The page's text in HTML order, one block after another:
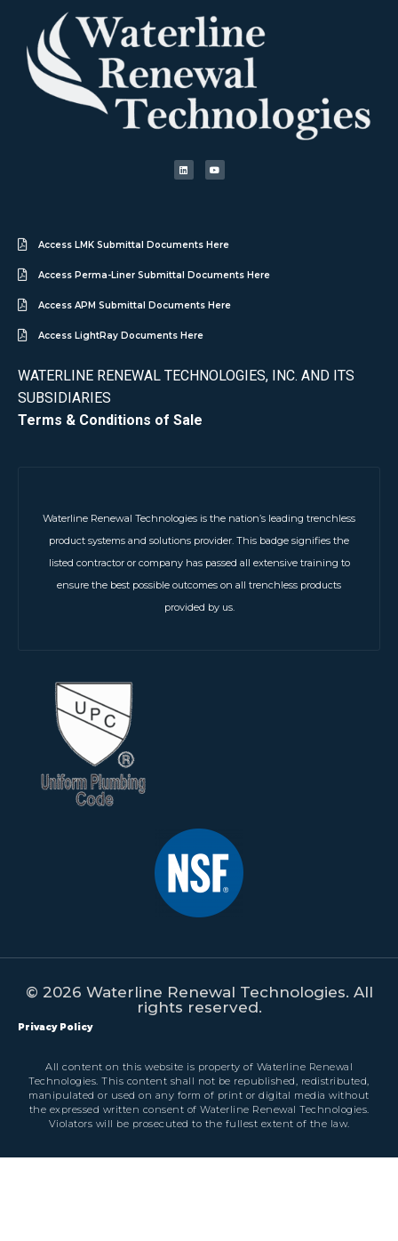
Access LMK Submittal Documents Here
Access Perma-Liner Submittal Documents Here
Access APM Submittal Documents Here
Access LightRay Documents Here
WATERLINE RENEWAL TECHNOLOGIES, INC. AND ITS
SUBSIDIARIES
Terms & Conditions of Sale
Waterline Renewal Technologies is the nation’s leading trenchless
product systems and solutions provider. This badge signifies the
listed contractor or company has passed all extensive training to
ensure the best possible outcomes on all trenchless products
provided by us.
© 2026 Waterline Renewal Technologies. All
rights reserved.
Privacy Policy
All content on this website is property of Waterline Renewal
Technologies. This content shall not be republished, redistributed,
manipulated or used on any form of print or digital media without
the expressed written consent of Waterline Renewal Technologies.
Violators will be prosecuted to the fullest extent of the law.